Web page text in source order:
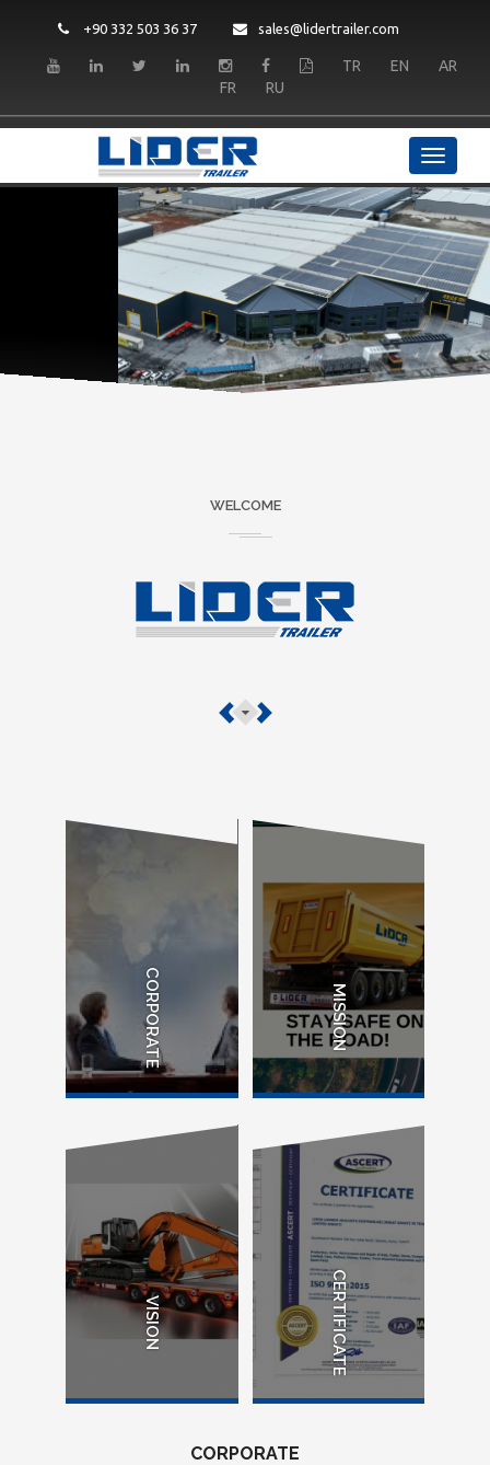
+90 332 503 36 37 sales@lidertrailer.com
TR EN
AR
FR
RU
WELCOME
CORPORATE MISSION
VISION CERTIFICATE
CORPORATE